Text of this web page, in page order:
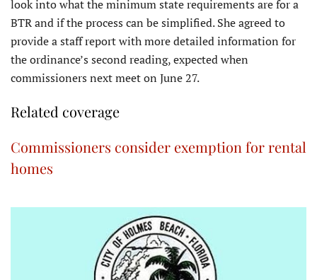
look into what the minimum state requirements are for a
BTR and if the process can be simplified. She agreed to
provide a staff report with more detailed information for
the ordinance’s second reading, expected when
commissioners next meet on June 27.
Related coverage
Commissioners consider exemption for rental
homes